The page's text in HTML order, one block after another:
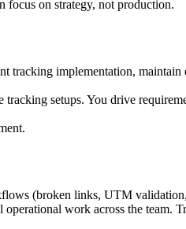
focus on strategy, not production.
implementation,
setups. You drive
(broken links, UTM
work across the team.